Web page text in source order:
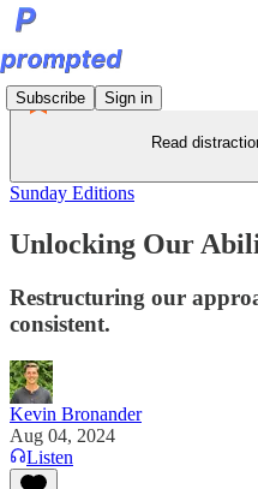
Subscribe Sign in
Read
Sunday Editions
Unlocking Our
Restructuring our
consistent.
Kevin Bronander
Aug 04, 2024
Listen